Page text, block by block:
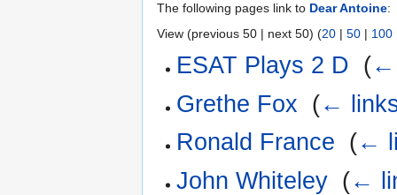
The following pages link to Dear Antoine:
View (previous 50 | next 50) (20 | 50 | 100
ESAT Plays 2 D (←
Grethe Fox (←
Ronald France (←
John Whiteley (←